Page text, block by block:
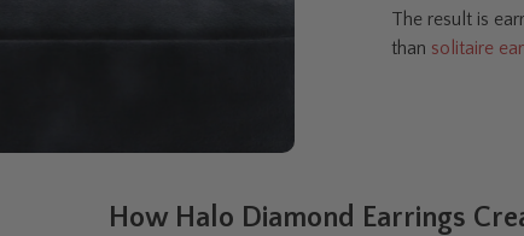
The result is
than solitaire
How Halo Diamond Earrings